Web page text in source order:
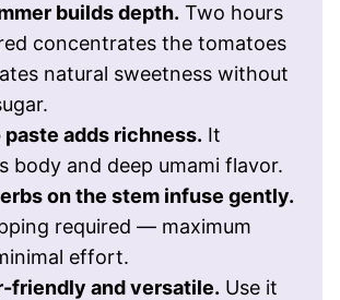
builds depth. Two hours
concentrates the tomatoes
natural sweetness without
paste adds richness. It
body and deep umami flavor.
on the stem infuse gently.
required — maximum
effort.
friendly and versatile. Use it